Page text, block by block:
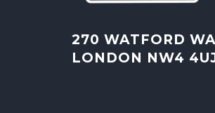
270 WATFORD
LONDON NW4